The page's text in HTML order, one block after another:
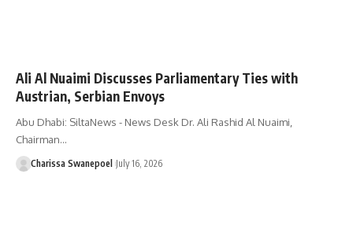
Ali Al Nuaimi Discusses Parliamentary Ties with
Austrian, Serbian Envoys
Abu Dhabi: SiltaNews - News Desk Dr. Ali Rashid Al Nuaimi,
Chairman…
Charissa Swanepoel July 16, 2026